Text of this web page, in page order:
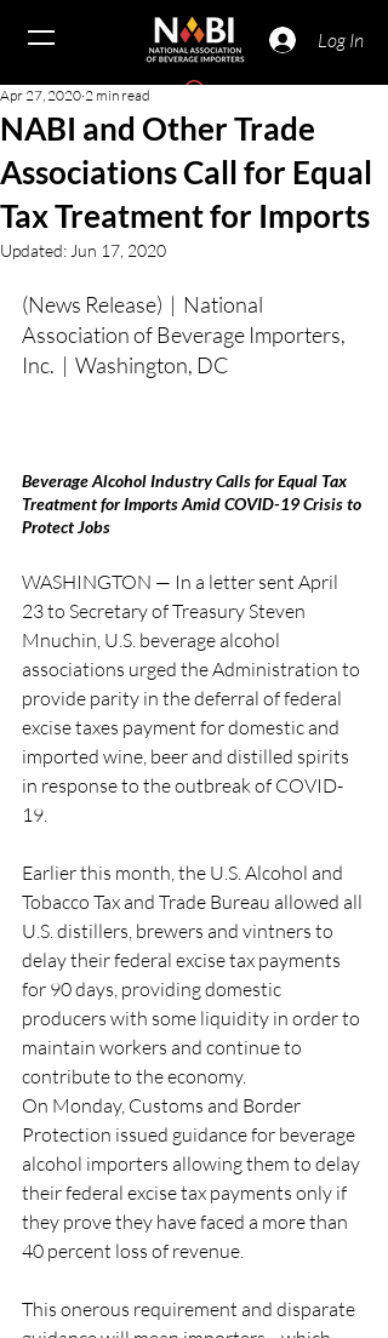
Log In
NABI and Other Trade
Associations Call for Equal
Tax Treatment for Imports
Apr 27, 2020 2 min read
Updated: Jun 17, 2020
(News Release)  |  National
Association of Beverage Importers,
Inc.  |  Washington, DC
Beverage Alcohol Industry Calls for Equal Tax
Treatment for Imports Amid COVID-19 Crisis to
Protect Jobs
WASHINGTON — In a letter sent April
23 to Secretary of Treasury Steven
Mnuchin, U.S. beverage alcohol
associations urged the Administration to
provide parity in the deferral of federal
excise taxes payment for domestic and
imported wine, beer and distilled spirits
in response to the outbreak of COVID-
19.
Earlier this month, the U.S. Alcohol and
Tobacco Tax and Trade Bureau allowed all
U.S. distillers, brewers and vintners to
delay their federal excise tax payments
for 90 days, providing domestic
producers with some liquidity in order to
maintain workers and continue to
contribute to the economy.
On Monday, Customs and Border
Protection issued guidance for beverage
alcohol importers allowing them to delay
their federal excise tax payments only if
they prove they have faced a more than
40 percent loss of revenue.
This onerous requirement and disparate